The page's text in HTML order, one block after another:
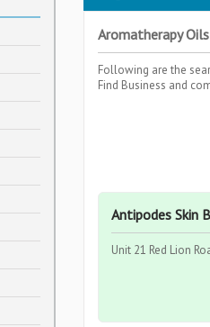
Aromatherapy
Following are the
Find Business and
Antipodes Skin
Unit 21 Red Lion